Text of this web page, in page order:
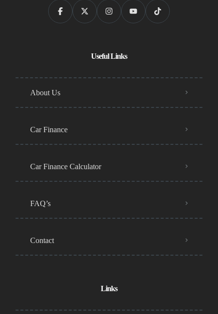
Useful Links
About Us
Car Finance
Car Finance Calculator
FAQ’s
Contact
Links